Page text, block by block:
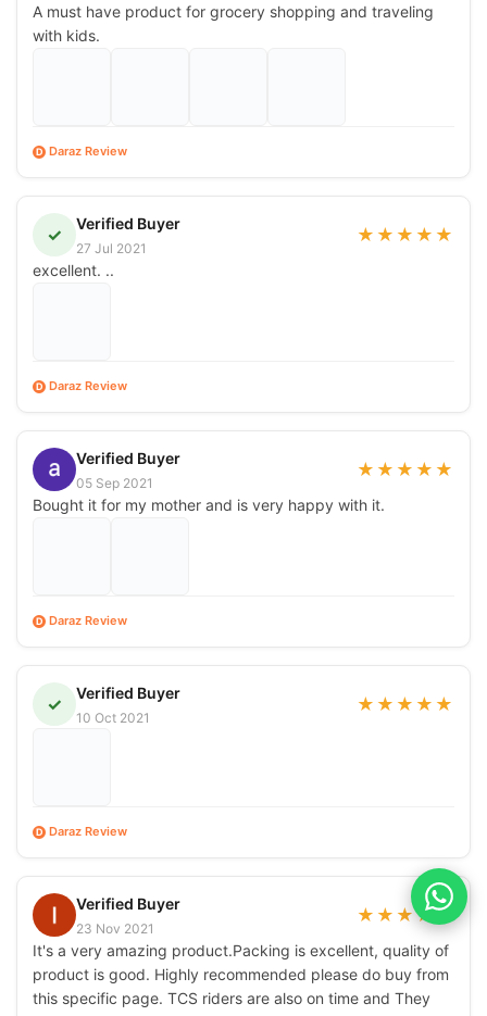
A must have product for grocery shopping and traveling
with kids.
D Daraz Review
✓
Verified Buyer
27 Jul 2021
★ ★ ★ ★ ★
excellent. ..
D Daraz Review
Verified Buyer
05 Sep 2021
★ ★ ★ ★ ★
Bought it for my mother and is very happy with it.
D Daraz Review
✓
Verified Buyer
10 Oct 2021
★ ★ ★ ★ ★
D Daraz Review
Verified Buyer
23 Nov 2021
★ ★ ★★★
It's a very amazing product.Packing is excellent, quality of
product is good. Highly recommended please do buy from
this specific page. TCS riders are also on time and They